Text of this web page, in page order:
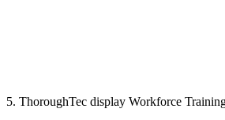
5. ThoroughTec display Workforce